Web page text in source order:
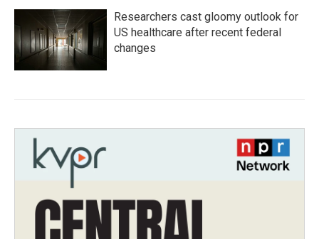
Researchers cast gloomy outlook for
US healthcare after recent federal
changes